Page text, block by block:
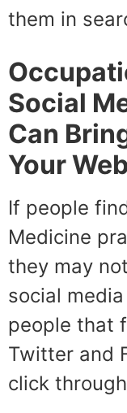
them in
Social
Can
Your
If people
Medicine
they may
social
people that
Twitter and
click